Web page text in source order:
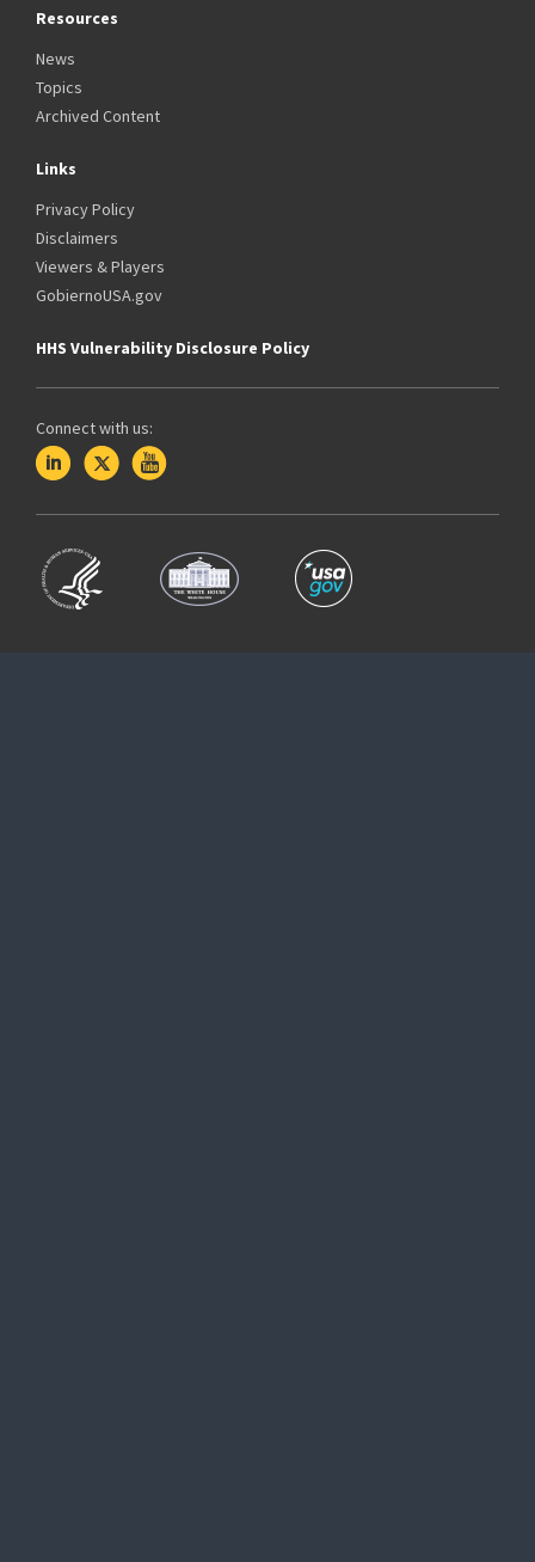
Resources
News
Topics
Archived Content
Links
Privacy Policy
Disclaimers
Viewers & Players
GobiernoUSA.gov
HHS Vulnerability Disclosure Policy
Connect with us: